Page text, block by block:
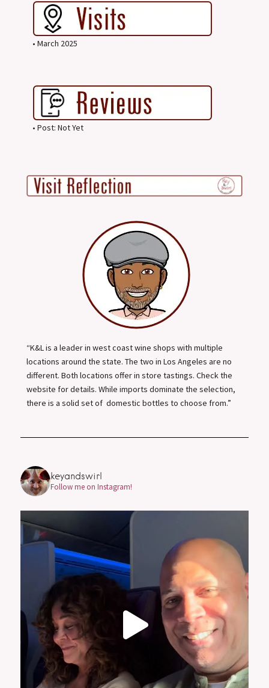
• March 2025
• Post: Not Yet
“K&L is a leader in west coast wine shops with multiple
locations around the state. The two in Los Angeles are no
different. Both locations offer in store tastings. Check the
website for details. While imports dominate the selection,
there is a solid set of domestic bottles to choose from.”
keyandswirl
Follow me on Instagram!